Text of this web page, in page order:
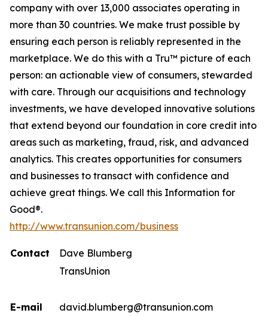
company with over 13,000 associates operating in
more than 30 countries. We make trust possible by
ensuring each person is reliably represented in the
marketplace. We do this with a Tru™ picture of each
person: an actionable view of consumers, stewarded
with care. Through our acquisitions and technology
investments, we have developed innovative solutions
that extend beyond our foundation in core credit into
areas such as marketing, fraud, risk, and advanced
analytics. This creates opportunities for consumers
and businesses to transact with confidence and
achieve great things. We call this Information for
Good®.
http://www.transunion.com/business
Contact
Dave Blumberg
TransUnion
E-mail david.blumberg@transunion.com